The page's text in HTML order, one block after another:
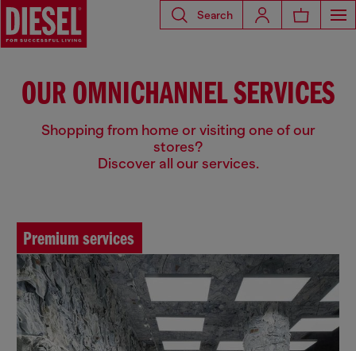
Search
OUR OMNICHANNEL SERVICES
Shopping from home or visiting one of our
stores?
Discover all our services.
Premium services